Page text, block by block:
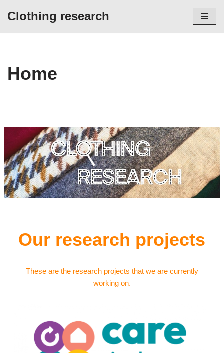
Clothing research
Home
Our research projects
These are the research projects that we are currently
working on.